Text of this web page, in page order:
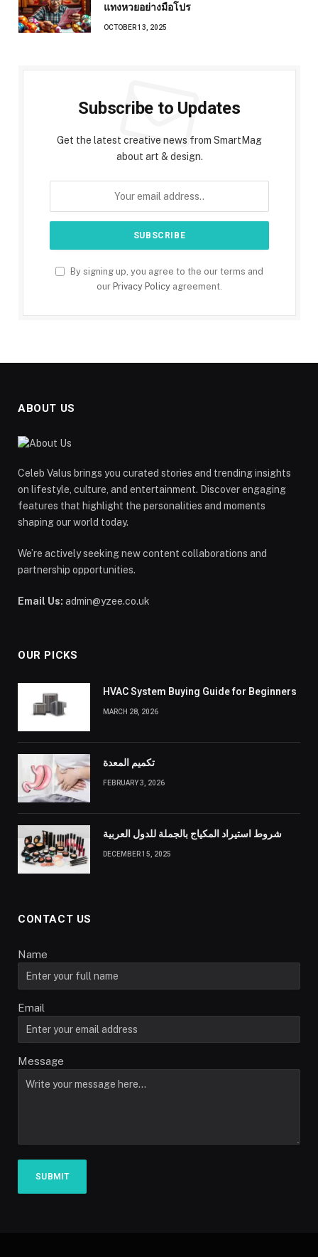
แทงหวยอย่างมือโปร
OCTOBER 13, 2025
Subscribe to Updates
Get the latest creative news from SmartMag
about art & design.
By signing up, you agree to the our terms and
our Privacy Policy agreement.
ABOUT US
Celeb Valus brings you curated stories and trending insights
on lifestyle, culture, and entertainment. Discover engaging
features that highlight the personalities and moments
shaping our world today.
We’re actively seeking new content collaborations and
partnership opportunities.
Email Us: admin@yzee.co.uk
OUR PICKS
HVAC System Buying Guide for Beginners
MARCH 28, 2026
تكميم المعدة
FEBRUARY 3, 2026
شروط استيراد المكياج بالجملة للدول العربية
DECEMBER 15, 2025
CONTACT US
Name
Email
Message
SUBMIT